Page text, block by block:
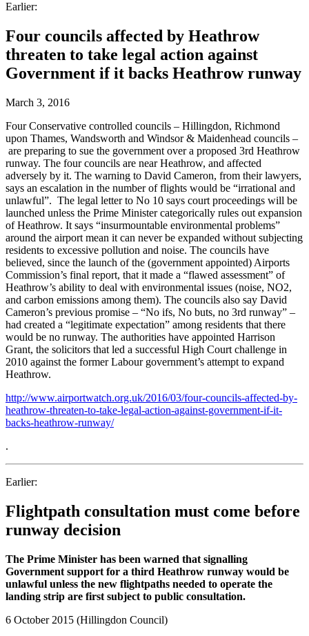
Earlier:
Four councils affected by Heathrow
threaten to take legal action against
Government if it backs Heathrow runway
March 3, 2016
Four Conservative controlled councils – Hillingdon, Richmond
upon Thames, Wandsworth and Windsor & Maidenhead councils –
are preparing to sue the government over a proposed 3rd Heathrow
runway. The four councils are near Heathrow, and affected
adversely by it. The warning to David Cameron, from their lawyers,
says an escalation in the number of flights would be “irrational and
unlawful”. The legal letter to No 10 says court proceedings will be
launched unless the Prime Minister categorically rules out expansion
of Heathrow. It says “insurmountable environmental problems”
around the airport mean it can never be expanded without subjecting
residents to excessive pollution and noise. The councils have
believed, since the launch of the (government appointed) Airports
Commission’s final report, that it made a “flawed assessment” of
Heathrow’s ability to deal with environmental issues (noise, NO2,
and carbon emissions among them). The councils also say David
Cameron’s previous promise – “No ifs, No buts, no 3rd runway” –
had created a “legitimate expectation” among residents that there
would be no runway. The authorities have appointed Harrison
Grant, the solicitors that led a successful High Court challenge in
2010 against the former Labour government’s attempt to expand
Heathrow.
http://www.airportwatch.org.uk/2016/03/four-councils-affected-by-
heathrow-threaten-to-take-legal-action-against-government-if-it-
backs-heathrow-runway/
.
Earlier:
Flightpath consultation must come before
runway decision
The Prime Minister has been warned that signalling
Government support for a third Heathrow runway would be
unlawful unless the new flightpaths needed to operate the
landing strip are first subject to public consultation.
6 October 2015 (Hillingdon Council)